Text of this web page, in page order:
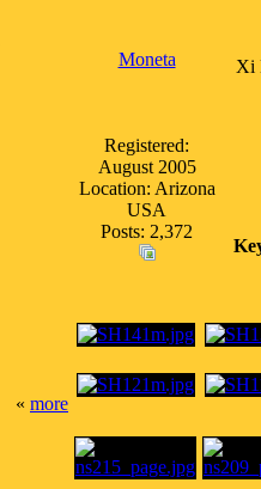
Moneta
Registered:
August 2005
Location: Arizona
USA
Posts: 2,372
Xi
« more